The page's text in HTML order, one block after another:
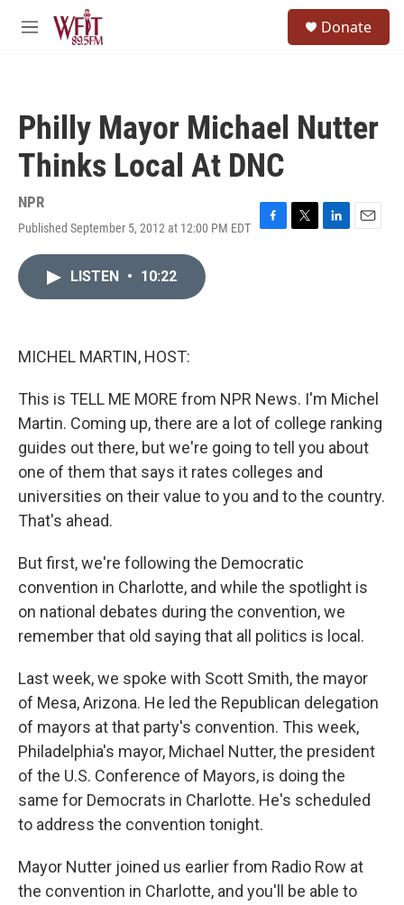
Skip to main content
M
Donate
Philly Mayor Michael Nutter
Thinks Local At DNC
NPR
Published September 5, 2012 at 12:00 PM EDT
F
T
L
E
LISTEN • 10:22
MICHEL MARTIN, HOST:
This is TELL ME MORE from NPR News. I'm Michel
Martin. Coming up, there are a lot of college ranking
guides out there, but we're going to tell you about
one of them that says it rates colleges and
universities on their value to you and to the country.
That's ahead.
But first, we're following the Democratic
convention in Charlotte, and while the spotlight is
on national debates during the convention, we
remember that old saying that all politics is local.
Last week, we spoke with Scott Smith, the mayor
of Mesa, Arizona. He led the Republican delegation
of mayors at that party's convention. This week,
Philadelphia's mayor, Michael Nutter, the president
of the U.S. Conference of Mayors, is doing the
same for Democrats in Charlotte. He's scheduled
to address the convention tonight.
Mayor Nutter joined us earlier from Radio Row at
the convention in Charlotte, and you'll be able to